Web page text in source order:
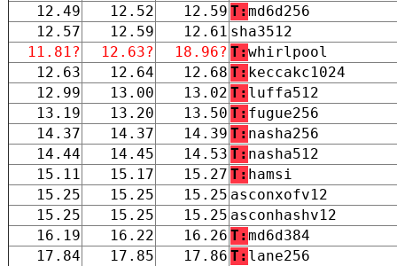
12.49
12.52 12.59 T:md6d256
12.57
12.59 12.61 sha3512
11.81?
12.63? 18.96? T:whirlpool
12.63
12.64 12.68 T: keccakc1024
12.99
13.00 13.02 T: luffa512
13.19
13.20 13.50 T: fugue256
14.37
14.37 14.39 T: nasha256
14.44
14.45 14.53 T: nasha512
15.11
15.17 15.27 T: hamsi
15.25
15.25 15.25 asconxofv12
15.25
15.25 15.25 asconhashv12
16.19
16.22 16.26 T:md6d384
17.84
17.85 17.86 T: lane256